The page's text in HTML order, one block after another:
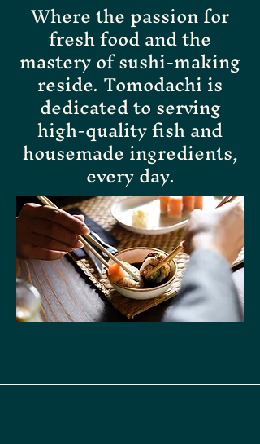
Where the passion for
fresh food and the
mastery of sushi-making
reside. Tomodachi is
dedicated to serving
high-quality fish and
housemade ingredients,
every day.